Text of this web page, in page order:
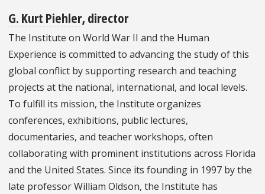
G. Kurt Piehler, director
The Institute on World War II and the Human
Experience is committed to advancing the study of this
global conflict by supporting research and teaching
projects at the national, international, and local levels.
To fulfill its mission, the Institute organizes
conferences, exhibitions, public lectures,
documentaries, and teacher workshops, often
collaborating with prominent institutions across Florida
and the United States. Since its founding in 1997 by the
late professor William Oldson, the Institute has